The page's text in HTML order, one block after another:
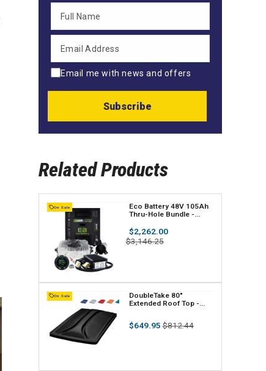
Email me with news and offers
Subscribe
Related Products
On Sale
V
e
n
o
r
:
Eco Battery 48V 105Ah
Thru-Hole Bundle -
$2,262.00
$3,146.25
On Sale
V
e
n
DoubleTake 80"
Extended Roof Top -
$649.95 Regular
$812.44